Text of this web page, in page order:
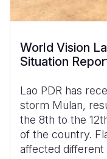
World Vision
Situation
Lao PDR has
storm Mulan,
the 8th to the
of the country.
affected different